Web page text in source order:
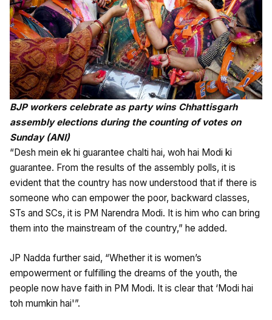
BJP workers celebrate as party wins Chhattisgarh
assembly elections during the counting of votes on
Sunday (ANI)
“Desh mein ek hi guarantee chalti hai, woh hai Modi ki
guarantee. From the results of the assembly polls, it is
evident that the country has now understood that if there is
someone who can empower the poor, backward classes,
STs and SCs, it is PM Narendra Modi. It is him who can bring
them into the mainstream of the country,” he added.
JP Nadda further said, “Whether it is women’s
empowerment or fulfilling the dreams of the youth, the
people now have faith in PM Modi. It is clear that ‘Modi hai
toh mumkin hai'”.